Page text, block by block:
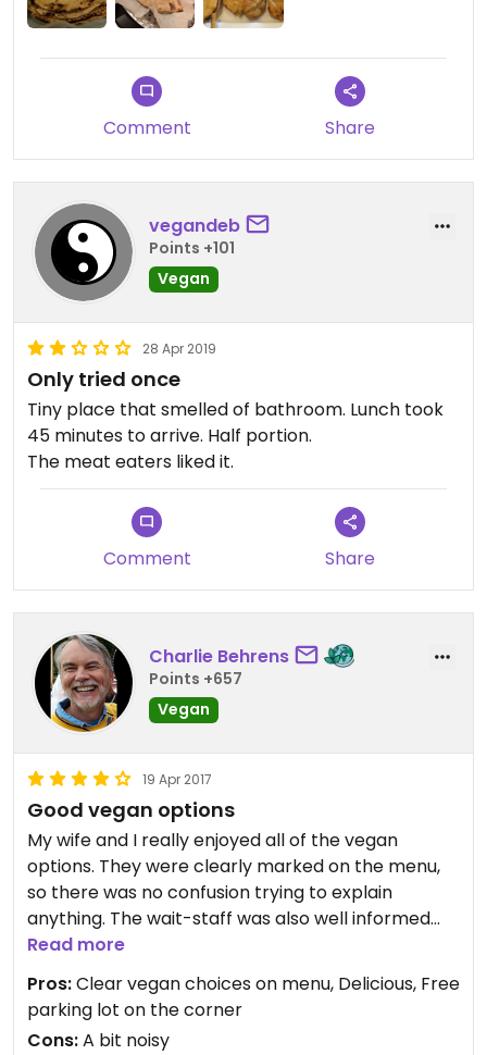
Comment Share
vegandeb
Points +101
Vegan
28 Apr 2019
Only tried once
Tiny place that smelled of bathroom. Lunch took
45 minutes to arrive. Half portion.
The meat eaters liked it.
Comment Share
Charlie Behrens
Points +657
Vegan
19 Apr 2017
Good vegan options
My wife and I really enjoyed all of the vegan
options. They were clearly marked on the menu,
so there was no confusion trying to explain
anything. The wait-staff was also well informed
and able to make good vegan suggestions. The
food was very good!
Read more
Pros:Clear vegan choices on menu, Delicious, Free
parking lot on the corner
Cons:A bit noisy